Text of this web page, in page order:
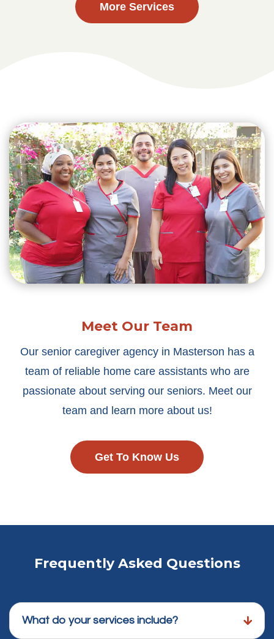
More Services
Meet Our Team
Our senior caregiver agency in Masterson has a
team of reliable home care assistants who are
passionate about serving our seniors. Meet our
team and learn more about us!
Get To Know Us
Frequently Asked Questions
What do your services include?